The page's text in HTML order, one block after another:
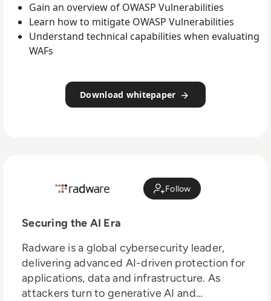
Gain an overview of OWASP Vulnerabilities
Learn how to mitigate OWASP Vulnerabilities
Understand technical capabilities when evaluating
WAFs
Download whitepaper
Follow
Securing the AI Era
Radware is a global cybersecurity leader,
delivering advanced AI-driven protection for
applications, data and infrastructure. As
attackers turn to generative AI and